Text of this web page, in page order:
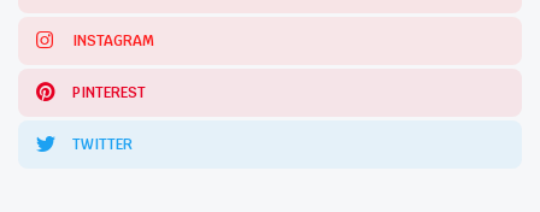
INSTAGRAM
PINTEREST
TWITTER